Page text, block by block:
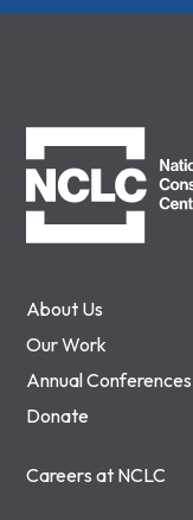
About Us
Our Work
Annual Conferences
Donate
Careers at NCLC